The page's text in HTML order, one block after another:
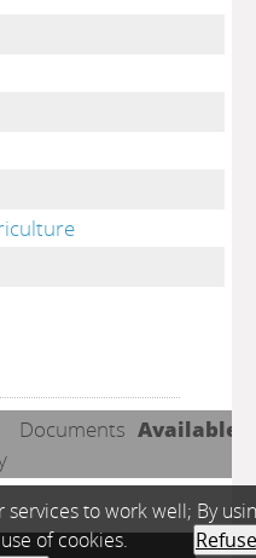
Documents Available
services to work well; By
of cookies.
Refuse